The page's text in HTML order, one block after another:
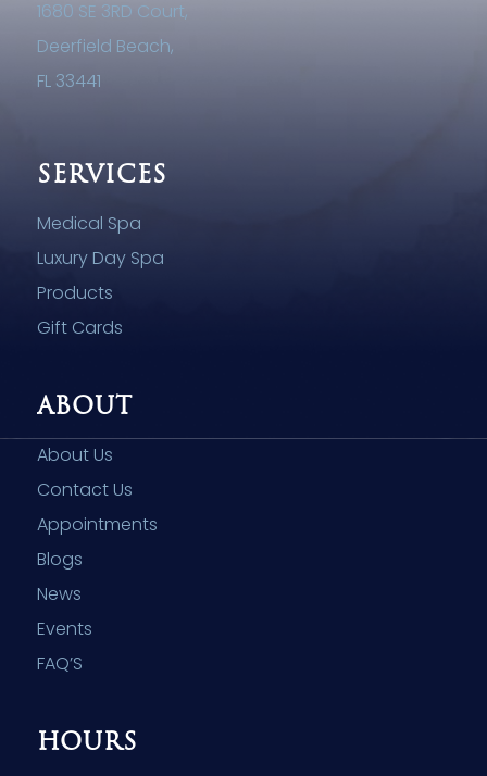
1680 SE 3RD Court,
Deerfield Beach,
FL 33441
SERVICES
Medical Spa
Luxury Day Spa
Products
Gift Cards
ABOUT
About Us
Contact Us
Appointments
Blogs
News
Events
FAQ’S
HOURS